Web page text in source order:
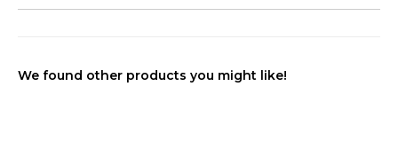
We found other products you might like!